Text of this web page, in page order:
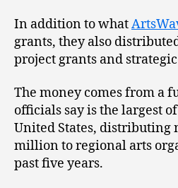
In addition to what
grants, they also
project grants and
The money comes from a
officials say is the largest
United States, distributing
million to regional arts
past five years.